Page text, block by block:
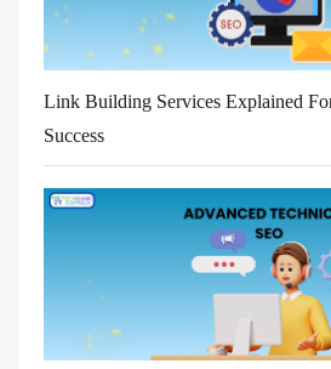
Link Building Services Explained
Success